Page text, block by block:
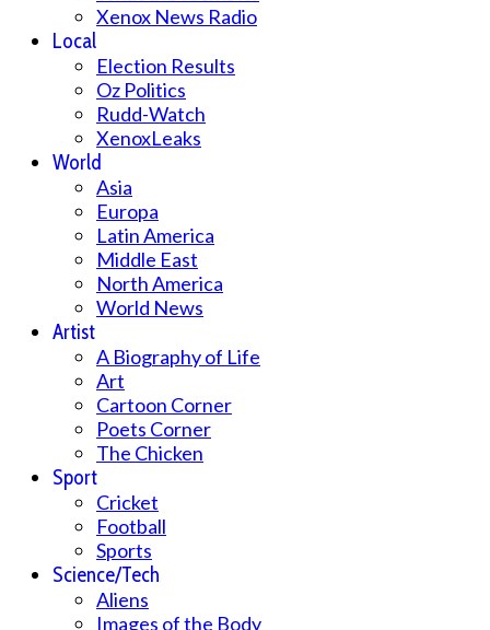
Xenox News Radio
Local
Election Results
Oz Politics
Rudd-Watch
XenoxLeaks
World
Asia
Europa
Latin America
Middle East
North America
World News
Artist
A Biography of Life
Art
Cartoon Corner
Poets Corner
The Chicken
Sport
Cricket
Football
Sports
Science/Tech
Aliens
Images of the Body